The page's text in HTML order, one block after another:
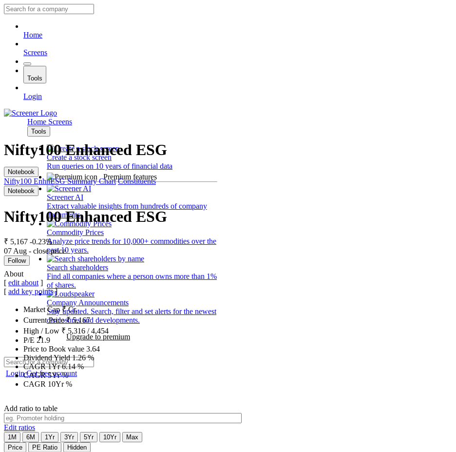
Home
Screens
Tools
Login
Home Screens
Tools
Create a stock screen
Run queries on 10 years of financial data
Premium features
Screener AI
Extract valuable insights from hundreds of company
documents.
Commodity Prices
Analyze price trends for 10,000+ commodities over the
past 10 years.
Search shareholders
Find all companies where a person owns more than 1%
of shares.
Company Announcements
Stay updated. Search, filter and set alerts for the newest
disclosures and developments.
Upgrade to premium
LoginGet free account
Nifty100 Enhanced ESG
Notebook
Nifty100 EnhnESG Summary Chart Constituents
Notebook
Nifty100 Enhanced ESG
₹ 5,167 -0.23%
07 Aug - close price
Follow
About
[ edit about]
[ add key points]
Market Cap₹Cr.
Current Price₹5,167
High / Low ₹ 5,316 /4,454
P/E 21.9
Price to Book value 3.64
Dividend Yield1.26%
CAGR 1Yr6.14%
CAGR 5Yr%
CAGR 10Yr%
Add ratio to table
Edit ratios
1M 6M 1Yr 3Yr 5Yr 10Yr
Max
Price
PE Ratio
Hidden